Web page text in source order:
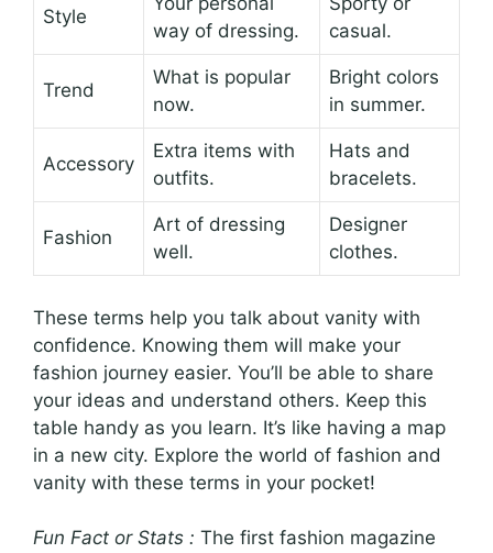
Style
way of dressing.
casual.
Trend
What is popular
now.
Bright colors
in summer.
Accessory
Extra items with
outfits.
Hats and
bracelets.
Fashion
Art of dressing
well.
Designer
clothes.
These terms help you talk about vanity with
confidence. Knowing them will make your
fashion journey easier. You’ll be able to share
your ideas and understand others. Keep this
table handy as you learn. It’s like having a map
in a new city. Explore the world of fashion and
vanity with these terms in your pocket!
Fun Fact or Stats : The first fashion magazine